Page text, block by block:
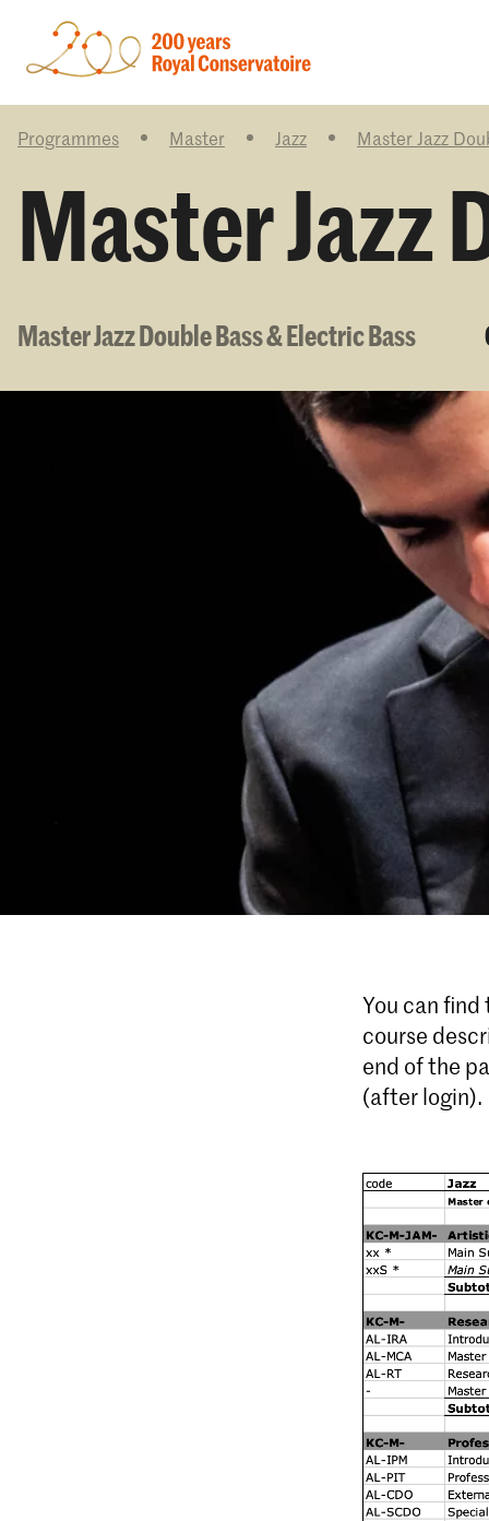
Programmes Master Jazz Master Jazz
Master Jazz
Master Jazz Double Bass & Electric Bass
You can
course
end of the
(after login).